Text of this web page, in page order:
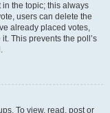
in the topic; this always
users can delete the
already placed votes,
This prevents the poll’s
To view, read, post or